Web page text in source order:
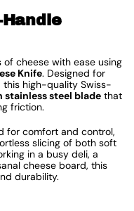
cheese with ease using
Knife. Designed for
this high-quality Swiss-
stainless steel blade that
friction.
for comfort and control,
slicing of both soft
in a busy deli, a
cheese board, this
durability.